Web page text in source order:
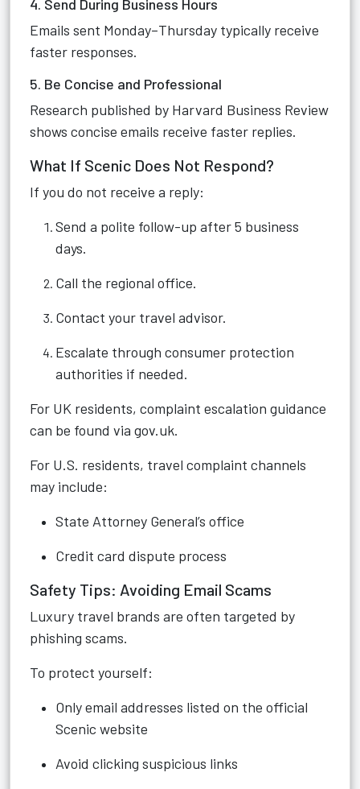
4. Send During Business Hours
Emails sent Monday–Thursday typically receive
faster responses.
5. Be Concise and Professional
Research published by Harvard Business Review
shows concise emails receive faster replies.
What If Scenic Does Not Respond?
If you do not receive a reply:
Send a polite follow-up after 5 business
days.
Call the regional office.
Contact your travel advisor.
Escalate through consumer protection
authorities if needed.
For UK residents, complaint escalation guidance
can be found via gov.uk.
For U.S. residents, travel complaint channels
may include:
State Attorney General’s office
Credit card dispute process
Safety Tips: Avoiding Email Scams
Luxury travel brands are often targeted by
phishing scams.
To protect yourself:
Only email addresses listed on the official
Scenic website
Avoid clicking suspicious links